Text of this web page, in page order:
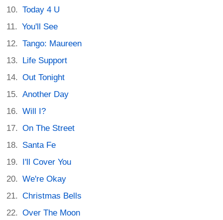
Today 4 U
You'll See
Tango: Maureen
Life Support
Out Tonight
Another Day
Will I?
On The Street
Santa Fe
I'll Cover You
We're Okay
Christmas Bells
Over The Moon